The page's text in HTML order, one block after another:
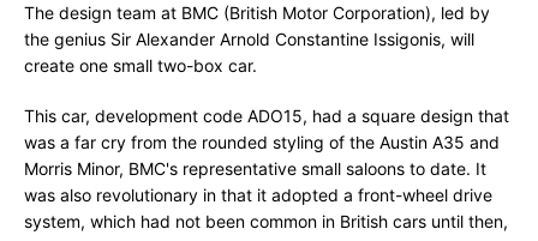
The design team at BMC (British Motor Corporation), led by
the genius Sir Alexander Arnold Constantine Issigonis, will
create one small two-box car.
This car, development code ADO15, had a square design that
was a far cry from the rounded styling of the Austin A35 and
Morris Minor, BMC's representative small saloons to date. It
was also revolutionary in that it adopted a front-wheel drive
system, which had not been common in British cars until then,